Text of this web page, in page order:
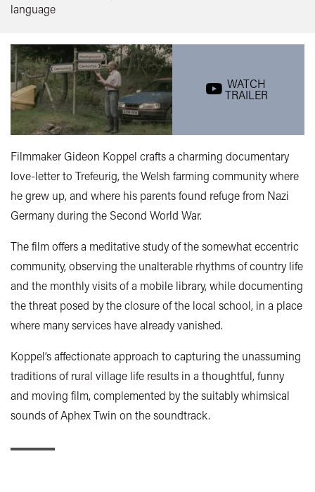
WATCH
TRAILER
language
Filmmaker Gideon Koppel crafts a charming documentary
love-letter to Trefeurig, the Welsh farming community where
he grew up, and where his parents found refuge from Nazi
Germany during the Second World War.
The film offers a meditative study of the somewhat eccentric
community, observing the unalterable rhythms of country life
and the monthly visits of a mobile library, while documenting
the threat posed by the closure of the local school, in a place
where many services have already vanished.
Koppel’s affectionate approach to capturing the unassuming
traditions of rural village life results in a thoughtful, funny
and moving film, complemented by the suitably whimsical
sounds of Aphex Twin on the soundtrack.